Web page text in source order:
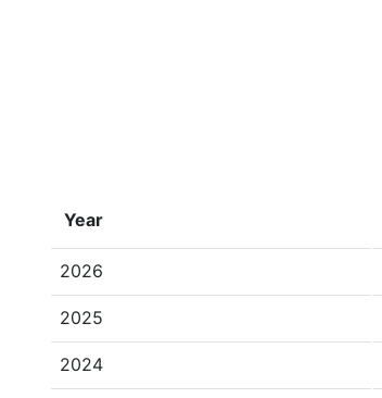
Year
2026
2025
2024